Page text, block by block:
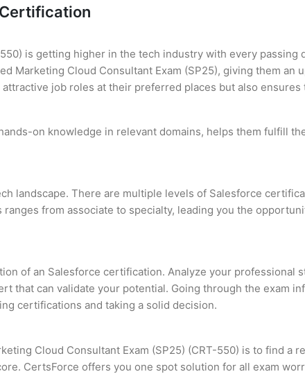
is getting higher in the tech industry with every passing
Marketing Cloud Consultant Exam (SP25), giving them an
job roles at their preferred places but also ensures
on knowledge in relevant domains, helps them fulfill
landscape. There are multiple levels of Salesforce
from associate to specialty, leading you the
of an Salesforce certification. Analyze your professional
that can validate your potential. Going through the exam
certifications and taking a solid decision.
Cloud Consultant Exam (SP25) (CRT-550) is to find a
CertsForce offers you one spot solution for all exam